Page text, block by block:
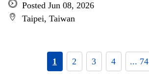
Posted Jun 08, 2026
Taipei, Taiwan
1 2 3 4 ... 74